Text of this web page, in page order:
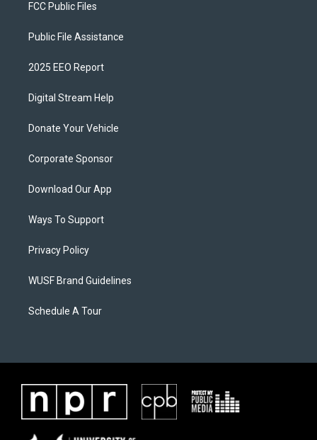
FCC Public Files
Public File Assistance
2025 EEO Report
Digital Stream Help
Donate Your Vehicle
Corporate Sponsor
Download Our App
Ways To Support
Privacy Policy
WUSF Brand Guidelines
Schedule A Tour